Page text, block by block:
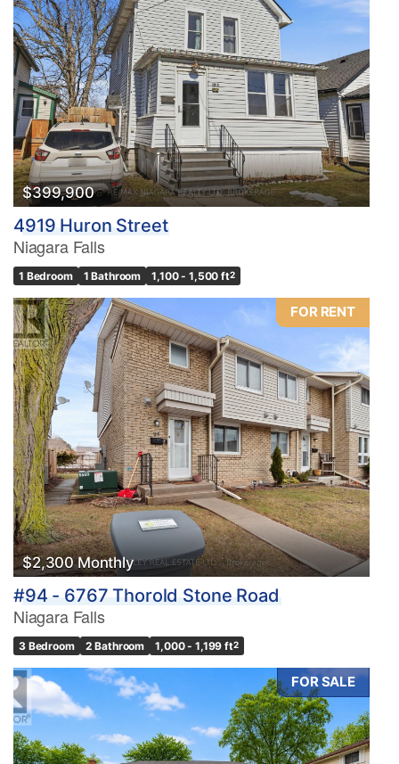
$399,900
4919 Huron Street
Niagara Falls
1 Bedroom 1 Bathroom 1,100 - 1,500 ft2
FOR RENT
$2,300 Monthly
#94 - 6767 Thorold Stone Road
Niagara Falls
3 Bedroom 2 Bathroom 1,000 - 1,199 ft2
FOR SALE